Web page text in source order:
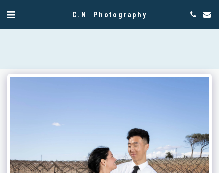
C.N. Photography